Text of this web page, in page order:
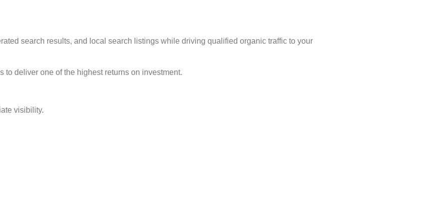
search results, and local search listings while driving qualified organic traffic to your
deliver one of the highest returns on investment.
visibility.